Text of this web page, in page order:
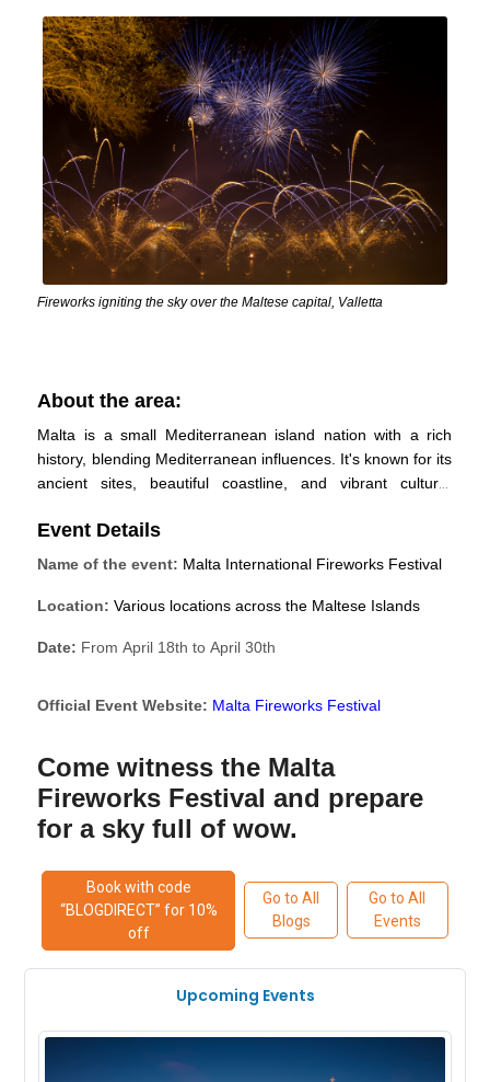
experience that celebrates the island's rich heritage.
Fireworks igniting the sky over the Maltese capital, Valletta
About the area:
Malta is a small Mediterranean island nation with a rich
history, blending Mediterranean influences. It's known for its
ancient sites, beautiful coastline, and vibrant culture.
economy, and it has a parliamentary democracy. Despite its
size, it offers diverse geography and is a popular
Event Details
Name of the event: Malta International Fireworks Festival
Location:Various locations across the Maltese Islands
Date: From April 18th to April 30th
Official Event Website: Malta Fireworks Festival
Come witness the Malta
Fireworks Festival and prepare
for a sky full of wow.
Book with code
“BLOGDIRECT” for 10%
off
Go to All
Blogs
Go to All
Events
Upcoming Events